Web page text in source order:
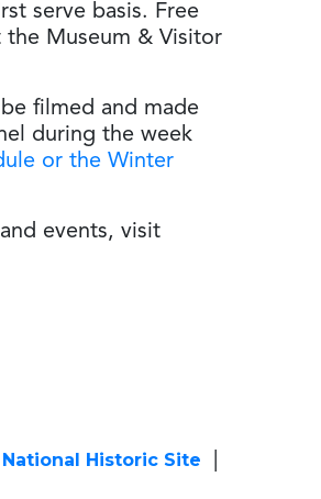
serve basis. Free
Museum & Visitor
filmed and made
during the week
or the Winter
events, visit
Historic Site